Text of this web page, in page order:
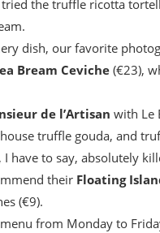
tried the truffle ricotta
dish, our favorite
Bream Ceviche(€23),
de l’Artisan with Le
truffle gouda, and
I have to say, absolutely
their Floating
(€9).
from Monday to